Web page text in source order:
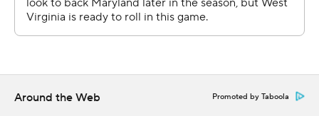
zone, but Jarret Doege was intercepted in the end zone.
Around the Web Promoted by Taboola